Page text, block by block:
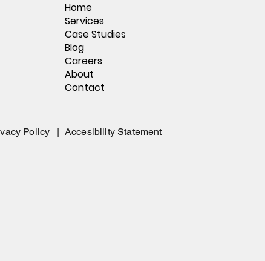
Home
Services
Case Studies
Blog
Careers
About
Contact
Policy | Accesibility Statement